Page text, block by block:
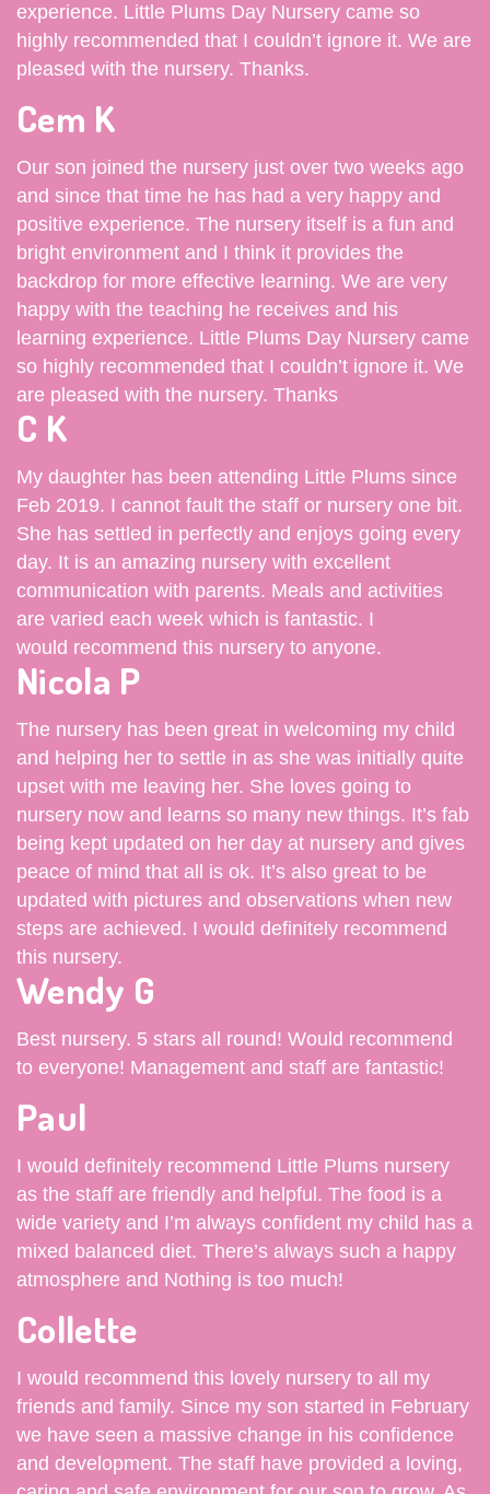
experience. Little Plums Day Nursery came so
highly recommended that I couldn’t ignore it. We are
pleased with the nursery. Thanks.
Cem K
Our son joined the nursery just over two weeks ago
and since that time he has had a very happy and
positive experience. The nursery itself is a fun and
bright environment and I think it provides the
backdrop for more effective learning. We are very
happy with the teaching he receives and his
learning experience. Little Plums Day Nursery came
so highly recommended that I couldn’t ignore it. We
are pleased with the nursery. Thanks
C K
My daughter has been attending Little Plums since
Feb 2019. I cannot fault the staff or nursery one bit.
She has settled in perfectly and enjoys going every
day. It is an amazing nursery with excellent
communication with parents. Meals and activities
are varied each week which is fantastic. I
would recommend this nursery to anyone.
Nicola P
The nursery has been great in welcoming my child
and helping her to settle in as she was initially quite
upset with me leaving her. She loves going to
nursery now and learns so many new things. It’s fab
being kept updated on her day at nursery and gives
peace of mind that all is ok. It’s also great to be
updated with pictures and observations when new
steps are achieved. I would definitely recommend
this nursery.
Wendy G
Best nursery. 5 stars all round! Would recommend
to everyone! Management and staff are fantastic!
Paul
I would definitely recommend Little Plums nursery
as the staff are friendly and helpful. The food is a
wide variety and I’m always confident my child has a
mixed balanced diet. There’s always such a happy
atmosphere and Nothing is too much!
Collette
I would recommend this lovely nursery to all my
friends and family. Since my son started in February
we have seen a massive change in his confidence
and development. The staff have provided a loving,